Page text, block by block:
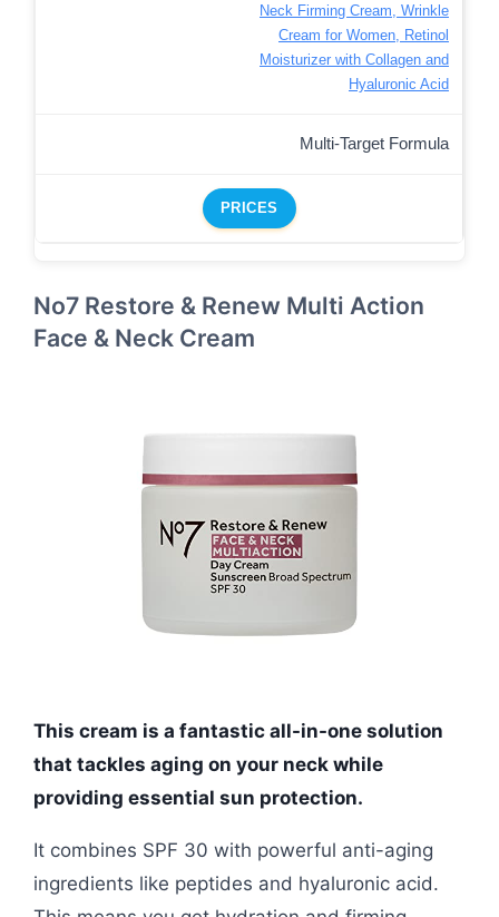
Neck Firming Cream, Wrinkle
Cream for Women, Retinol
Moisturizer with Collagen and
Hyaluronic Acid
Multi-Target Formula
PRICES
No7 Restore & Renew Multi Action
Face & Neck Cream
This cream is a fantastic all-in-one solution
that tackles aging on your neck while
providing essential sun protection.
It combines SPF 30 with powerful anti-aging
ingredients like peptides and hyaluronic acid.